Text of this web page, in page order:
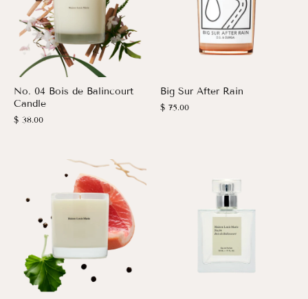
No. 04 Bois de Balincourt
Candle
$ 38.00
Big Sur After Rain
$ 75.00